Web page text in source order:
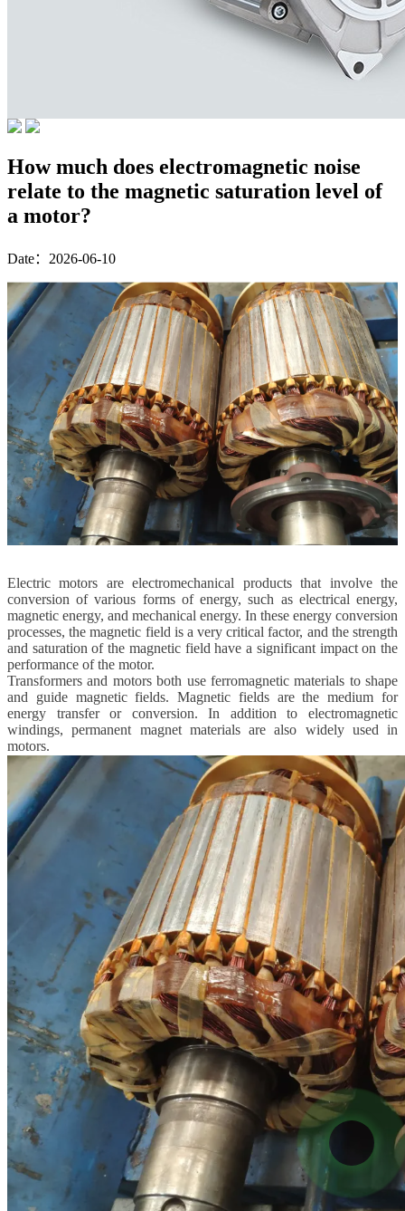
How much does electromagnetic noise
relate to the magnetic saturation level of
a motor?
Date：2026-06-10
Electric motors are electromechanical products that involve the
conversion of various forms of energy, such as electrical energy,
magnetic energy, and mechanical energy. In these energy conversion
processes, the magnetic field is a very critical factor, and the strength
and saturation of the magnetic field have a significant impact on the
performance of the motor.
Transformers and motors both use ferromagnetic materials to shape
and guide magnetic fields. Magnetic fields are the medium for
energy transfer or conversion. In addition to electromagnetic
windings, permanent magnet materials are also widely used in
motors.